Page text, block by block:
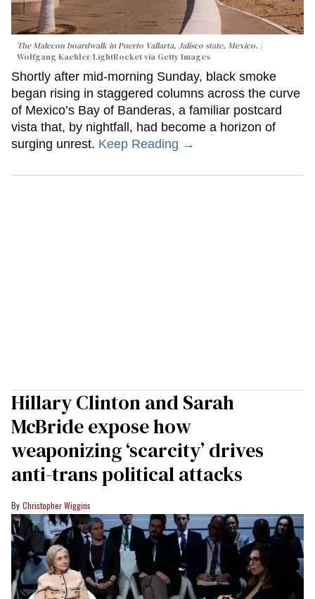
The Malecon boardwalk in Puerto Vallarta, Jalisco state, Mexico.
Wolfgang Kaehler/LightRocket via Getty Images
Shortly after mid-morning Sunday, black smoke
began rising in staggered columns across the curve
of Mexico’s Bay of Banderas, a familiar postcard
vista that, by nightfall, had become a horizon of
surging unrest. Keep Reading →
Hillary Clinton and Sarah
McBride expose how
weaponizing ‘scarcity’ drives
anti-trans political attacks
Christopher Wiggins